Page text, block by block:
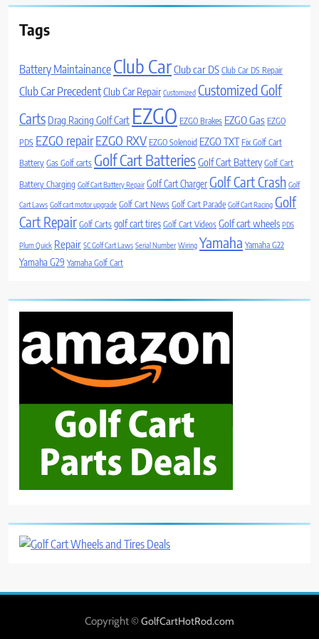
Tags
Battery Maintainance Club CarClub car DS Club Car DS Repair
Club Car PrecedentClub Car Repair Customized Customized Golf
Carts Drag Racing Golf Cart EZGO EZGO Brakes EZGO Gas EZGO
PDS EZGO repairEZGO RXV EZGO Solenoid EZGO TXT Fix Golf Cart
Battery Gas Golf carts Golf Cart BatteriesGolf Cart Battery Golf Cart
Battery Charging Golf Cart Battery Repair Golf Cart ChargerGolf Cart Crash Golf
Cart Laws Golf cart motor upgrade Golf Cart News Golf Cart Parade Golf Cart Racing Golf
Cart Repair Golf Carts golf cart tires Golf Cart Videos Golf cart wheels PDS
Plum Quick Repair SC Golf Cart Laws Serial Number Wiring Yamaha Yamaha G22
Yamaha G29 Yamaha Golf Cart
Copyright © GolfCartHotRod.com